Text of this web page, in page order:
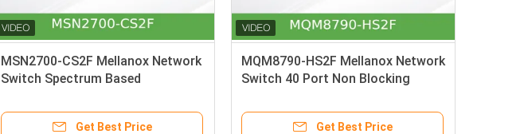
MSN2700-CS2F Mellanox Network
Switch Spectrum Based
Switch
Get Best Price
MQM8790-HS2F Mellanox Network
Switch 40 Port Non Blocking
Get Best Price